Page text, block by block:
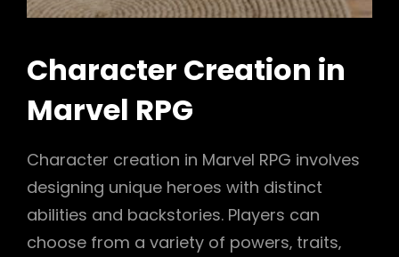
Character Creation in
Marvel RPG
Character creation in Marvel RPG involves
designing unique heroes with distinct
abilities and backstories. Players can
choose from a variety of powers‚ traits‚